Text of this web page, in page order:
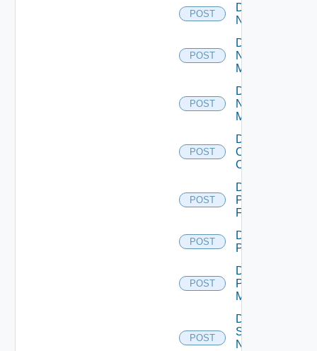
POST
Disable
NSXALB
POST
Disable
Nsxt
Manager
POST
Disable
Nsxv
Manager
POST
Disable
Openshift
Cluster
POST
Disable
Panorama
Firewall
POST
Disable
PKS
POST
Disable
Policy
Manager
POST
Disable
Service
Now